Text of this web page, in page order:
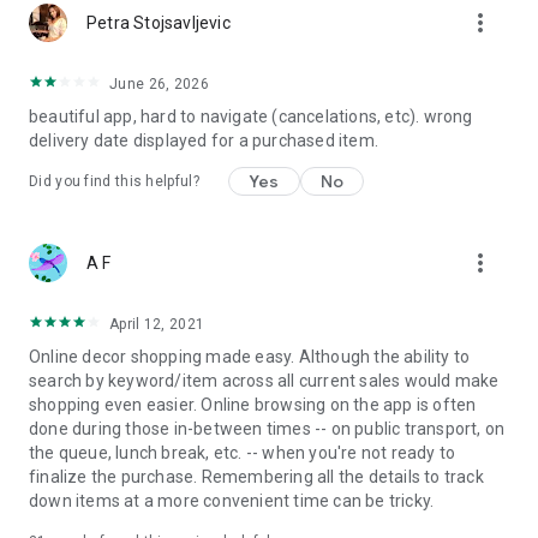
Petra Stojsavljevic more_vert
June 26, 2026
beautiful app, hard to navigate (cancelations, etc). wrong
delivery date displayed for a purchased item.
Did you find this helpful? Yes No
A F more_vert
April 12, 2021
Online decor shopping made easy. Although the ability to
search by keyword/item across all current sales would make
shopping even easier. Online browsing on the app is often
done during those in-between times -- on public transport, on
the queue, lunch break, etc. -- when you're not ready to
finalize the purchase. Remembering all the details to track
down items at a more convenient time can be tricky.